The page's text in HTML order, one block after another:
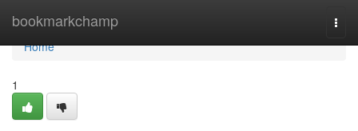
bookmarkchamp
Home
Home
1